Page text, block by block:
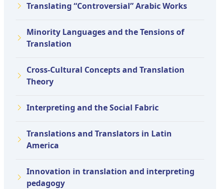
Translating “Controversial” Arabic Works
Minority Languages and the Tensions of
Translation
Cross-Cultural Concepts and Translation
Theory
Interpreting and the Social Fabric
Translations and Translators in Latin
America
Innovation in translation and interpreting
pedagogy